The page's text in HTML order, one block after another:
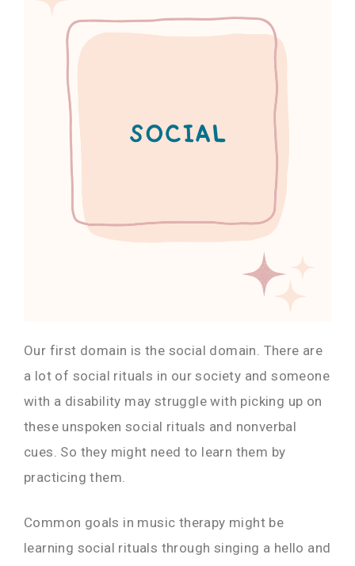
Our first domain is the social domain. There are
a lot of social rituals in our society and someone
with a disability may struggle with picking up on
these unspoken social rituals and nonverbal
cues. So they might need to learn them by
practicing them.
Common goals in music therapy might be
learning social rituals through singing a hello and